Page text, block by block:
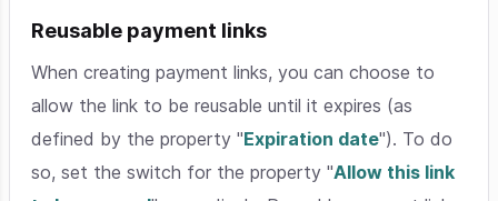
Reusable payment links
When creating payment links, you can choose to
allow the link to be reusable until it expires (as
defined by the property "Expiration date"). To do
so, set the switch for the property "Allow this link